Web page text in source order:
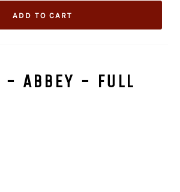
ADD TO CART
- ABBEY - FULL